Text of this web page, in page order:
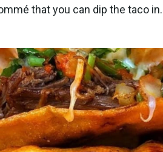
that you can dip the taco in.